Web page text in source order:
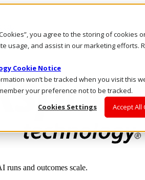
Cookies”, you agree to the storing of cookies
usage, and assist in our marketing efforts.
Cookie Notice
won’t be tracked when you visit this
your preference not to be tracked.
Cookies Settings
Accept All
runs and outcomes scale.